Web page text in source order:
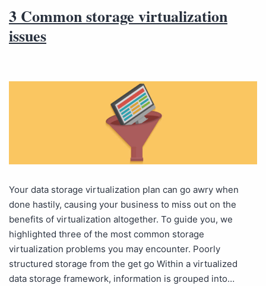
3 Common storage virtualization
issues
Your data storage virtualization plan can go awry when
done hastily, causing your business to miss out on the
benefits of virtualization altogether. To guide you, we
highlighted three of the most common storage
virtualization problems you may encounter. Poorly
structured storage from the get go Within a virtualized
data storage framework, information is grouped into…